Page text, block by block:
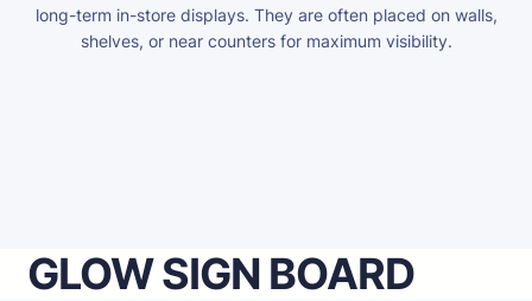
long-term in-store displays. They are often placed on walls,
shelves, or near counters for maximum visibility.
GLOW SIGN BOARD